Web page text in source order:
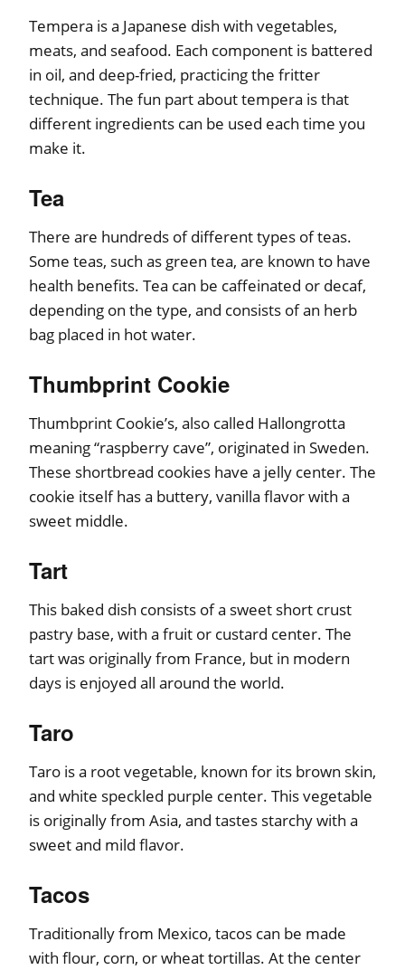
Tempera is a Japanese dish with vegetables,
meats, and seafood. Each component is battered
in oil, and deep-fried, practicing the fritter
technique. The fun part about tempera is that
different ingredients can be used each time you
make it.
Tea
There are hundreds of different types of teas.
Some teas, such as green tea, are known to have
health benefits. Tea can be caffeinated or decaf,
depending on the type, and consists of an herb
bag placed in hot water.
Thumbprint Cookie
Thumbprint Cookie’s, also called Hallongrotta
meaning “raspberry cave”, originated in Sweden.
These shortbread cookies have a jelly center. The
cookie itself has a buttery, vanilla flavor with a
sweet middle.
Tart
This baked dish consists of a sweet short crust
pastry base, with a fruit or custard center. The
tart was originally from France, but in modern
days is enjoyed all around the world.
Taro
Taro is a root vegetable, known for its brown skin,
and white speckled purple center. This vegetable
is originally from Asia, and tastes starchy with a
sweet and mild flavor.
Tacos
Traditionally from Mexico, tacos can be made
with flour, corn, or wheat tortillas. At the center